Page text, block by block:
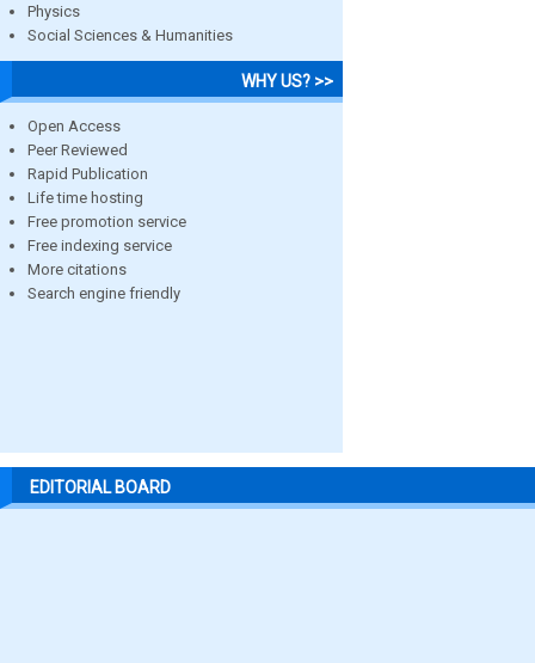
Physics
Social Sciences & Humanities
WHY US? >>
Open Access
Peer Reviewed
Rapid Publication
Life time hosting
Free promotion service
Free indexing service
More citations
Search engine friendly
EDITORIAL BOARD